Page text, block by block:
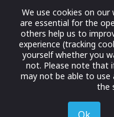
Growing
our digital
solutions.
© 2022 onwards
rights reserved.
We use cookies on
are essential for the
others help us to
experience (tracking
yourself whether you
not. Please note that
may not be able to
the